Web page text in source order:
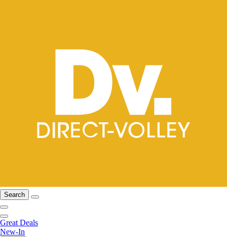
Search
Great Deals
New-In